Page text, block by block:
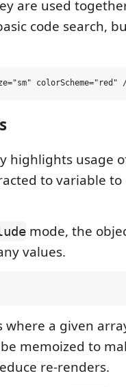
are used
code search,
highlights usage
to variable
mode, the
values.
where a given
memoized to
re-renders.